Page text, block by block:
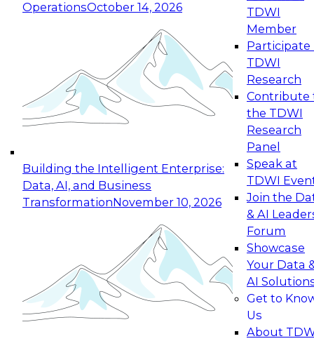
OperationsOctober 14, 2026
Building the Intelligent Enterprise:
Data, AI, and Business
TransformationNovember 10, 2026
TDWI
Member
Participate
TDWI
Research
Contribute
the TDWI
Research
Panel
Speak at
TDWI
Join the
& AI
Forum
Showcase
Your Data
AI
Get to
Us
About
Expert Panel: Reinventing Data Management
for Enterprise Innovation
This session focuses on how to modernize by
taking advantage of the latest technologies,
cloud data platforms and services, and best
October 19, 2026
Expert Panel: Building Generative and Agentic
Applications: From Data Foundations to Real-
Join this Expert Panel to learn how your
organization can advance from
experimentation to production-level generative
November 9, 2026